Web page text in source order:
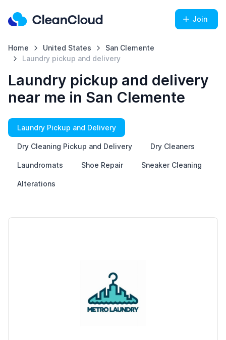
Join
Home United States
San Clemente
Laundry pickup and delivery
Laundry pickup and delivery
near me in San Clemente
Laundry Pickup and Delivery
Dry Cleaning Pickup and Delivery Dry Cleaners
Laundromats Shoe Repair Sneaker Cleaning
Alterations